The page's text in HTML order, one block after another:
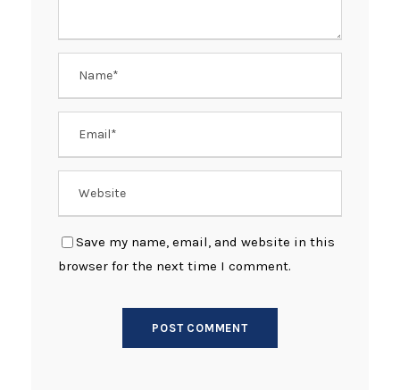
Save my name, email, and website in this
browser for the next time I comment.